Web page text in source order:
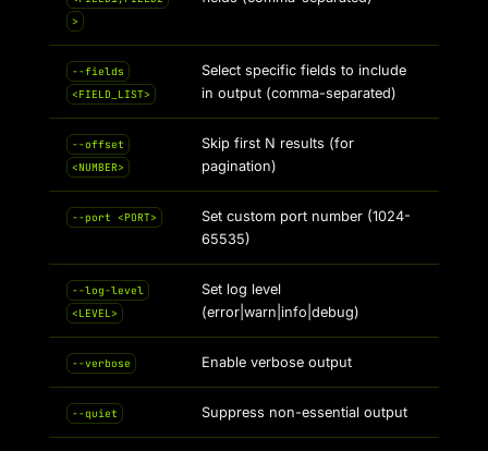
>
--fields
<FIELD_LIST>
Select specific fields to include
in output (comma-separated)
--offset
<NUMBER>
Skip first N results (for
pagination)
--port <PORT>
Set custom port number (1024-
65535)
--log-level
<LEVEL>
Set log level
(error|warn|info|debug)
--verbose Enable verbose output
--quiet Suppress non-essential output